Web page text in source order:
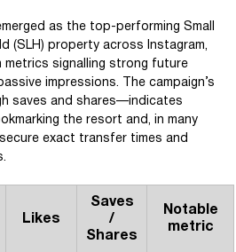
as the top-performing Small
(SLH) property across Instagram,
metrics signalling strong future
impressions. The campaign’s
saves and shares—indicates
the resort and, in many
exact transfer times and
Likes
Saves
/
Shares
Notable
metric